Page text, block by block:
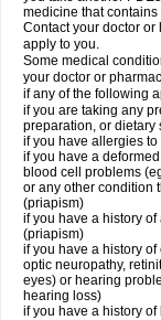
medicine that
Contact your doctor or
apply to you.
Some medical
your doctor or
if any of the following
if you are taking any
preparation, or dietary
if you have allergies
if you have a
blood cell problems
or any other condition
(priapism)
if you have a history
(priapism)
if you have a history
optic neuropathy,
eyes) or hearing
hearing loss)
if you have a history